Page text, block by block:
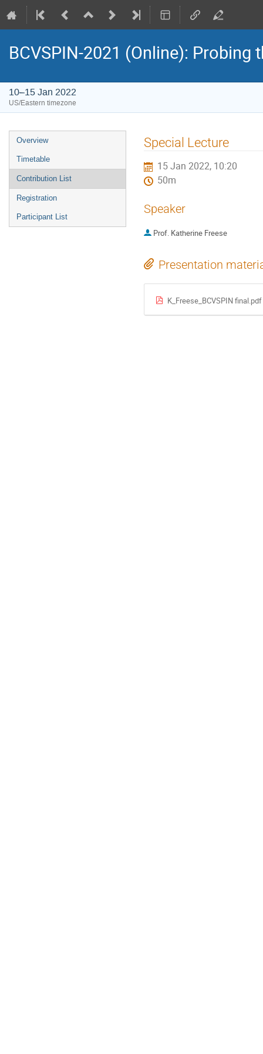
BCVSPIN-2021 (Online):
10–15 Jan 2022
US/Eastern timezone
Event
menu
Overview
Timetable
Contribution List
Registration
Participant List
Special Lecture
15 Jan 2022, 10:20
50m
Speaker
Prof. Katherine Freese
Presentation
K_Freese_BCVSPIN final.pdf